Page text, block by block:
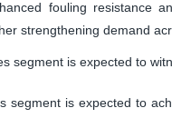
fouling resistance
strengthening demand
segment is expected to
segment is expected to